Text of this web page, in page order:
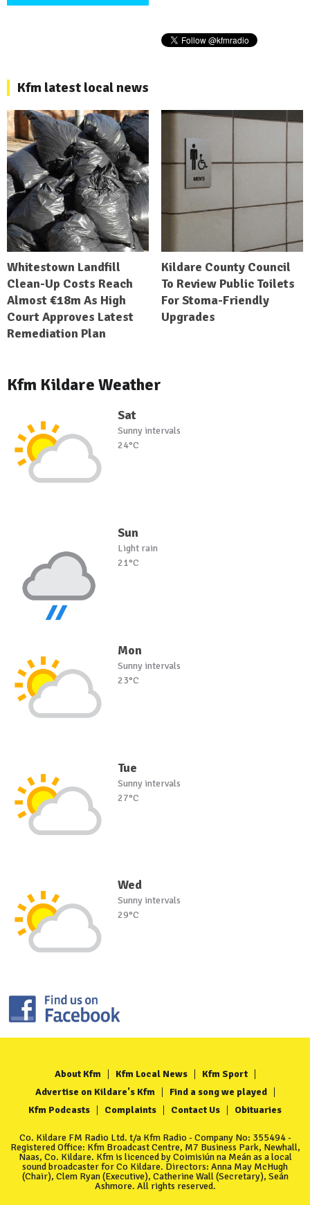
Kfm latest local news
Whitestown Landfill
Clean-Up Costs Reach
Almost €18m As High
Court Approves Latest
Remediation Plan
Kildare County Council
To Review Public Toilets
For Stoma-Friendly
Upgrades
Kfm Kildare Weather
Sat
Sunny intervals
24°C
Sun
Light rain
21°C
Mon
Sunny intervals
23°C
Tue
Sunny intervals
27°C
Wed
Sunny intervals
29°C
About Kfm Kfm Local News
Kfm Sport
Advertise on Kildare's Kfm
Find a song we played
Kfm Podcasts
Complaints Contact Us Obituaries
Co. Kildare FM Radio Ltd. t/a Kfm Radio - Company No: 355494 -
Registered Office: Kfm Broadcast Centre, M7 Business Park, Newhall,
Naas, Co. Kildare. Kfm is licenced by Coimisiún na Meán as a local
sound broadcaster for Co Kildare. Directors: Anna May McHugh
(Chair), Clem Ryan (Executive), Catherine Wall (Secretary), Seán
Ashmore. All rights reserved.